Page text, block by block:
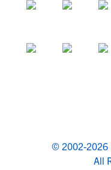
© 2002-2026
All